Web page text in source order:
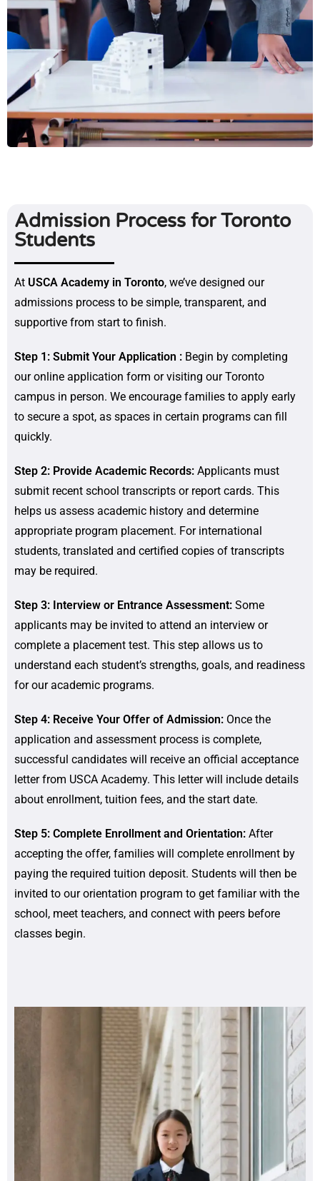
Admission Process for Toronto
Students
At USCA Academy in Toronto, we’ve designed our
admissions process to be simple, transparent, and
supportive from start to finish.
Step 1: Submit Your Application : Begin by completing
our online application form or visiting our Toronto
campus in person. We encourage families to apply early
to secure a spot, as spaces in certain programs can fill
quickly.
Step 2: Provide Academic Records: Applicants must
submit recent school transcripts or report cards. This
helps us assess academic history and determine
appropriate program placement. For international
students, translated and certified copies of transcripts
may be required.
Step 3: Interview or Entrance Assessment: Some
applicants may be invited to attend an interview or
complete a placement test. This step allows us to
understand each student’s strengths, goals, and readiness
for our academic programs.
Step 4: Receive Your Offer of Admission: Once the
application and assessment process is complete,
successful candidates will receive an official acceptance
letter from USCA Academy. This letter will include details
about enrollment, tuition fees, and the start date.
Step 5: Complete Enrollment and Orientation: After
accepting the offer, families will complete enrollment by
paying the required tuition deposit. Students will then be
invited to our orientation program to get familiar with the
school, meet teachers, and connect with peers before
classes begin.